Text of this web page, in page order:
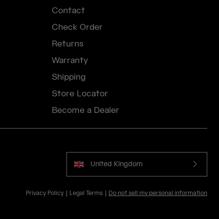
Contact
Check Order
Returns
Warranty
Shipping
Store Locator
Become a Dealer
United Kingdom
Privacy Policy Legal Terms Do not sell my personal information